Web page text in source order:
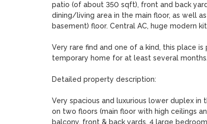
patio (of about 350 sqft), front and back
dining/living area in the main floor, as well
basement) floor. Central AC, huge modern
Very rare find and one of a kind, this place
temporary home for at least several
Detailed property description:
Very spacious and luxurious lower duplex
on two floors (main floor with high ceilings
balcony, front & back yards. 4 large